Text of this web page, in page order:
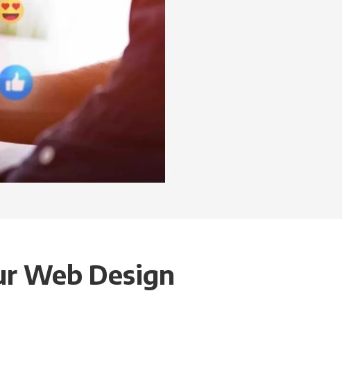
Web Design